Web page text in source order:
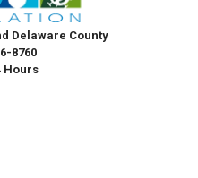
Delaware County
8760
Hours